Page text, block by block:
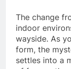
The change
indoor
wayside. As
form, the
settles into a